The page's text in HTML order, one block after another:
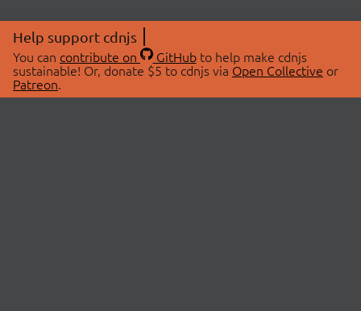
Help support cdnjs
You can contribute on GitHubto help make cdnjs
sustainable! Or, donate $5 to cdnjs via Open Collective or
Patreon.